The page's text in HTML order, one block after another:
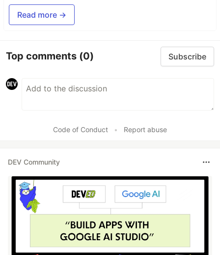
Read more →
Top comments (0) Subscribe
Code of Conduct • Report abuse
DEV Community